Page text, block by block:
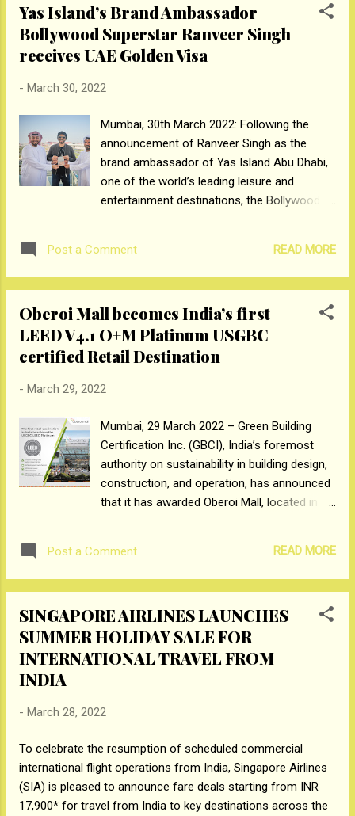
event attended by Crompton’s Fans Head,
Rangarajan Sriram and held exclusively for
the company’s trade partners and dealers.
performance and 2X more silent at 52dB, the
experience unmatched comfort and energy
savings. Homes have become the new
spaces that have been transformed to suit
our comfort and needs especially in the new
norm. This has further led to an increasing
majority of consumers now meticulously
Yas Island’s Brand Ambassador
Bollywood Superstar Ranveer Singh
receives UAE Golden Visa
- March 30, 2022
Mumbai, 30th March 2022: Following the
announcement of Ranveer Singh as the
brand ambassador of Yas Island Abu Dhabi,
one of the world’s leading leisure and
entertainment destinations, the Bollywood
of Culture & Tourism. Mohamed Abdalla Al
Zaabi, CEO of Miral, handed Ranveer the
Island’s Yas Marina Circuit HQ in the
presence of Abdulaziz Al Dosari, Chief
Support Services, and Badreyya Al Mazrooei,
TwoFour54. With the aim of inviting travellers
other, Yas Island recently launched the viral
marketing campaign, ‘Yas Hai Khaas’ with
Bollywood’s most boundary-pushing star,
Ranveer Singh in a mesmerizing video
showcasing an electrifying journey of the
of offerings and the warm Yas Island
Post a Comment READ MORE
Oberoi Mall becomes India’s first
LEED V4.1 O+M Platinum USGBC
certified Retail Destination
- March 29, 2022
Mumbai, 29 March 2022 – Green Building
Certification Inc. (GBCI), India’s foremost
authority on sustainability in building design,
construction, and operation, has announced
that it has awarded Oberoi Mall, located in
Business Certification Inc. (GBCI) is part of
the U.S. Green Building Council (USGBC) that
professional credentialing and project
certification under the Leadership in Energy
and Environmental Design (LEED) green
to achieve LEED V4.1 O+M platinum, the next
design, construction, operations, and
performance. It is the highest level of
certification that can be attained, making
Oberoi Mall the most sustainable retail
Post a Comment READ MORE
SINGAPORE AIRLINES LAUNCHES
SUMMER HOLIDAY SALE FOR
INTERNATIONAL TRAVEL FROM
INDIA
- March 28, 2022
To celebrate the resumption of scheduled commercial
international flight operations from India, Singapore Airlines
(SIA) is pleased to announce fare deals starting from INR
17,900* for travel from India to key destinations across the